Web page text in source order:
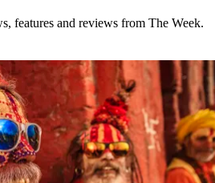
features and reviews from The Week.